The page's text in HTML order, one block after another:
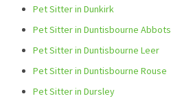
Pet Sitter in Dunkirk
Pet Sitter in Duntisbourne Abbots
Pet Sitter in Duntisbourne Leer
Pet Sitter in Duntisbourne Rouse
Pet Sitter in Dursley